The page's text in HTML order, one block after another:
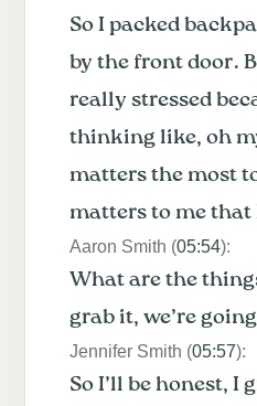
So I packed
by the front door.
really stressed
thinking like, oh
matters the most
matters to me that
Aaron Smith (05:54):
What are the
grab it, we’re
Jennifer Smith (05:57):
So I’ll be honest, I